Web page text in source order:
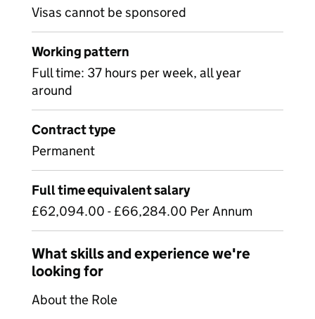
Visas cannot be sponsored
Working pattern
Full time: 37 hours per week, all year
around
Contract type
Permanent
Full time equivalent salary
£62,094.00 - £66,284.00 Per Annum
What skills and experience we're
looking for
About the Role